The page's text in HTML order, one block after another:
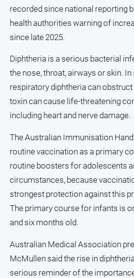
About
Us
Contact
Us
Privacy
Policy
and
GO
Susbcribe
media
recorded since national reporting
health authorities warning of
since late 2025.
Diphtheria is a serious bacterial
the nose, throat, airways or skin.
respiratory diphtheria can obstruct
toxin can cause life-threatening
including heart and nerve damage.
The Australian Immunisation
routine vaccination as a primary
routine boosters for adolescents
circumstances, because
strongest protection against this
The primary course for infants is
and six months old.
Australian Medical Association
McMullen said the rise in
serious reminder of the